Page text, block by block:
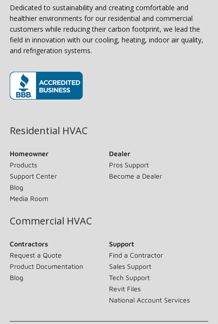
Dedicated to sustainability and creating comfortable and
healthier environments for our residential and commercial
customers while reducing their carbon footprint, we lead the
field in innovation with our cooling, heating, indoor air quality,
and refrigeration systems.
Residential HVAC
Homeowner
Products
Support Center
Blog
Media Room
Dealer
Pros Support
Become a Dealer
Commercial HVAC
Contractors
Request a Quote
Product Documentation
Blog
Support
Find a Contractor
Sales Support
Tech Support
Revit Files
National Account Services